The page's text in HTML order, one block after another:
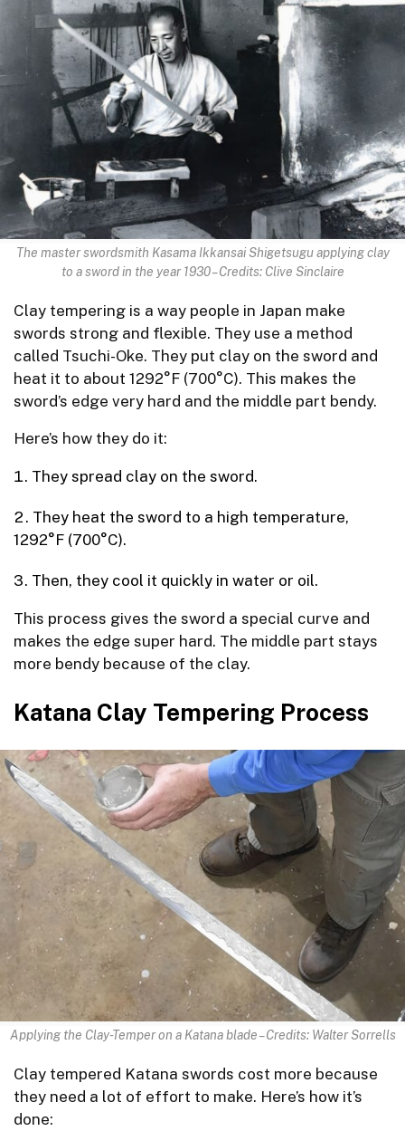
The master swordsmith Kasama Ikkansai Shigetsugu applying clay
to a sword in the year 1930 – Credits: Clive Sinclaire
Clay tempering is a way people in Japan make
swords strong and flexible. They use a method
called Tsuchi-Oke. They put clay on the sword and
heat it to about 1292°F (700°C). This makes the
sword’s edge very hard and the middle part bendy.
Here’s how they do it:
They spread clay on the sword.
They heat the sword to a high temperature,
1292°F (700°C).
Then, they cool it quickly in water or oil.
This process gives the sword a special curve and
makes the edge super hard. The middle part stays
more bendy because of the clay.
Katana Clay Tempering Process
Applying the Clay-Temper on a Katana blade – Credits: Walter Sorrells
Clay tempered Katana swords cost more because
they need a lot of effort to make. Here’s how it’s
done: